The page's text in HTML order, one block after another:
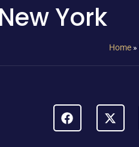
York
Home »